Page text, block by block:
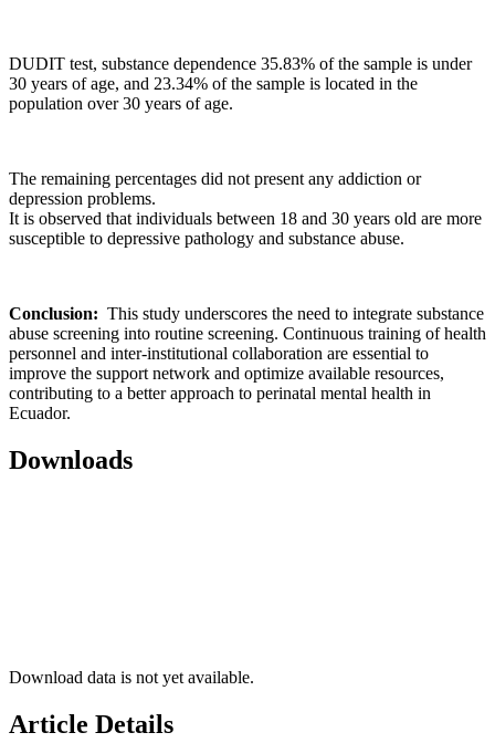
DUDIT test, substance dependence 35.83% of the sample is under
30 years of age, and 23.34% of the sample is located in the
population over 30 years of age.
The remaining percentages did not present any addiction or
depression problems.
It is observed that individuals between 18 and 30 years old are more
susceptible to depressive pathology and substance abuse.
Conclusion: This study underscores the need to integrate substance
abuse screening into routine screening. Continuous training of health
personnel and inter-institutional collaboration are essential to
improve the support network and optimize available resources,
contributing to a better approach to perinatal mental health in
Ecuador.
Downloads
Download data is not yet available.
Article Details